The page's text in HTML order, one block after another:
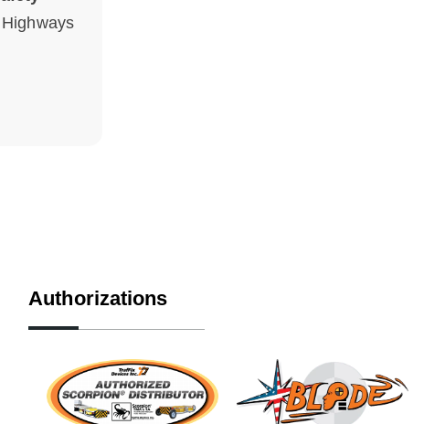
Authorizations